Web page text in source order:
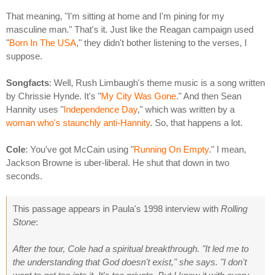
That meaning, "I'm sitting at home and I'm pining for my
masculine man." That's it. Just like the Reagan campaign used
"Born In The USA," they didn't bother listening to the verses, I
suppose.
Songfacts: Well, Rush Limbaugh's theme music is a song written
by Chrissie Hynde. It's "My City Was Gone." And then Sean
Hannity uses "Independence Day," which was written by a
woman who's staunchly anti-Hannity. So, that happens a lot.
Cole: You've got McCain using "Running On Empty." I mean,
Jackson Browne is uber-liberal. He shut that down in two
seconds.
This passage appears in Paula's 1998 interview with Rolling
Stone:
After the tour, Cole had a spiritual breakthrough. "It led me to
the understanding that God doesn't exist," she says. "I don't